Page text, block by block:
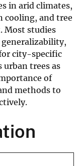
in arid climates,
cooling, and tree
Most studies
city-specific
trees as
of
methods to